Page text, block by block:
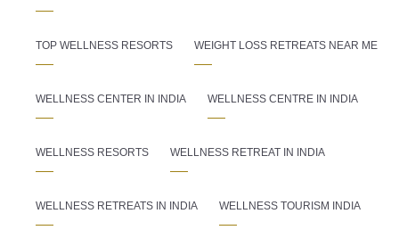
TOP WELLNESS RESORTS WEIGHT LOSS RETREATS NEAR ME
WELLNESS CENTER IN INDIA WELLNESS CENTRE IN INDIA
WELLNESS RESORTS WELLNESS RETREAT IN INDIA
WELLNESS RETREATS IN INDIA WELLNESS TOURISM INDIA